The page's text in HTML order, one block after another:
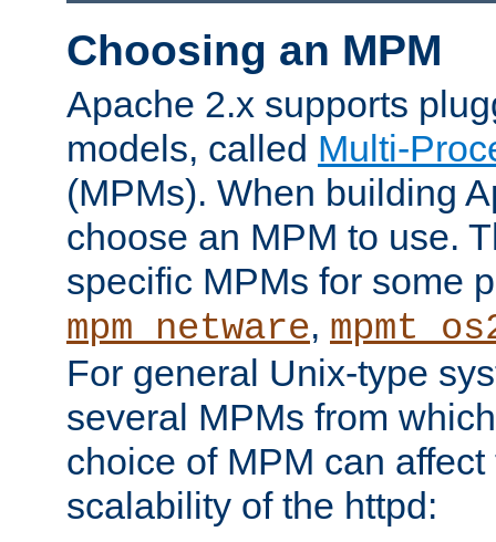
Choosing an MPM
Apache 2.x supports
models, called Multi-
(MPMs). When building
choose an MPM to use.
specific MPMs for some
mpm_netware,
For general Unix-type
several MPMs from
choice of MPM can
scalability of the httpd: